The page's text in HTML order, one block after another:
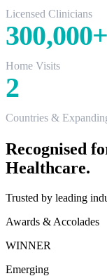
Licensed Clinicians
300,000+
Home Visits
2
Countries &
Recognised
Healthcare.
Trusted by leading
Awards & Accolades
WINNER
Emerging